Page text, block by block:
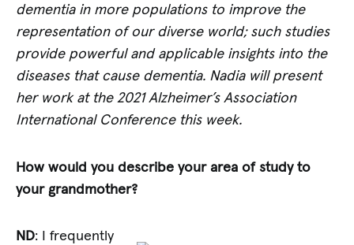
dementia in more populations to improve the
representation of our diverse world; such studies
provide powerful and applicable insights into the
diseases that cause dementia. Nadia will present
her work at the 2021 Alzheimer’s Association
International Conference this week.
How would you describe your area of study to
your grandmother?
ND: I frequently